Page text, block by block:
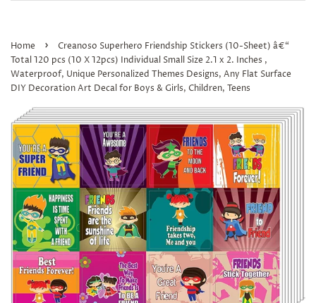
Home ›
Creanoso Superhero Friendship Stickers (10-Sheet) â€“
Total 120 pcs (10 X 12pcs) Individual Small Size 2.1 x 2. Inches ,
Waterproof, Unique Personalized Themes Designs, Any Flat Surface
DIY Decoration Art Decal for Boys & Girls, Children, Teens